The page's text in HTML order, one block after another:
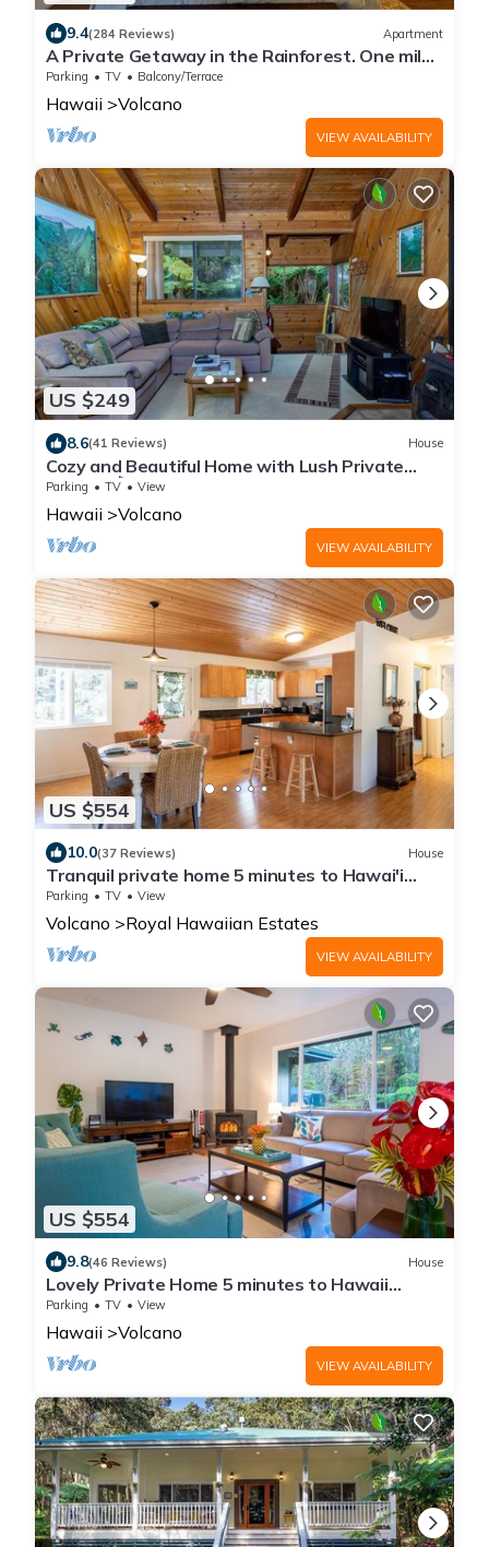
9.4(284 Reviews) Apartment
A Private Getaway in the Rainforest. One mile
from Volcano National Park.
Parking TV Balcony/Terrace
Hawaii Volcano
VIEW AVAILABILITY
US $249
8.6(41 Reviews) House
Cozy and Beautiful Home with Lush Private
Setting! 🌺 - Volcano Village Cymbidium House
🌋
Parking TV View
Hawaii Volcano
VIEW AVAILABILITY
US $554
10.0(37 Reviews) House
Tranquil private home 5 minutes to Hawai'i
Volcanoes National Park
Parking TV View
Volcano Royal Hawaiian Estates
VIEW AVAILABILITY
US $554
9.8(46 Reviews) House
Lovely Private Home 5 minutes to Hawaii
Volcanoes National Park
Parking TV View
Hawaii Volcano
VIEW AVAILABILITY